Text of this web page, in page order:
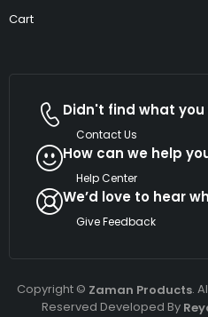
Cart
Didn't find what you
Contact Us
How can we help
Help Center
We’d love to hear
Give Feedback
Copyright © Zaman Products.
Reserved Developed By